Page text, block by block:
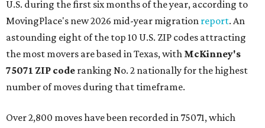
U.S. during the first six months of the year, according to
MovingPlace's new 2026 mid-year migration report. An
astounding eight of the top 10 U.S. ZIP codes attracting
the most movers are based in Texas, with McKinney's
75071 ZIP code ranking No. 2 nationally for the highest
number of moves during that timeframe.
Over 2,800 moves have been recorded in 75071, which